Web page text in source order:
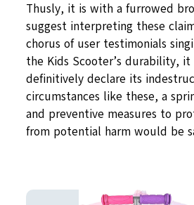
Thusly, it is with a furrowed
suggest interpreting these
chorus of user testimonials
the Kids Scooter’s durability,
definitively declare its
circumstances like these, a
and preventive measures to
from potential harm would be